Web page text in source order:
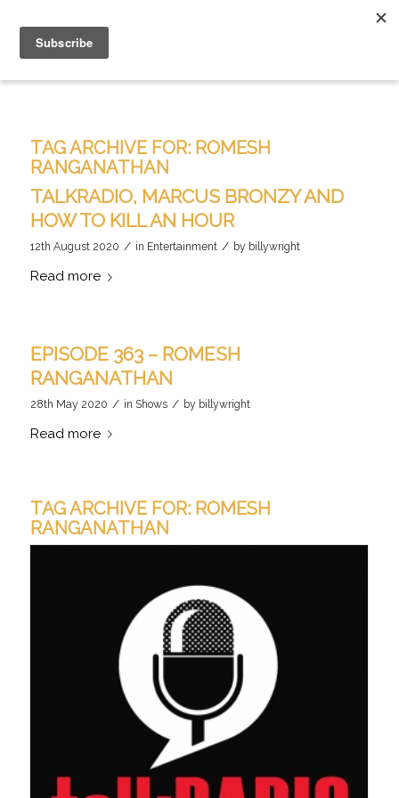
TAG ARCHIVE FOR: ROMESH
RANGANATHAN
TALKRADIO, MARCUS BRONZY AND
HOW TO KILL AN HOUR
12th August 2020 / in Entertainment / by billywright
Read more
EPISODE 363 – ROMESH
RANGANATHAN
28th May 2020 / in Shows / by billywright
Read more
TAG ARCHIVE FOR: ROMESH
RANGANATHAN